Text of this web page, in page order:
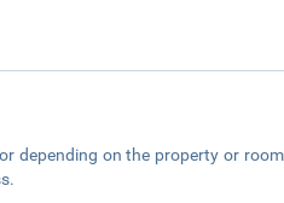
depending on the property or